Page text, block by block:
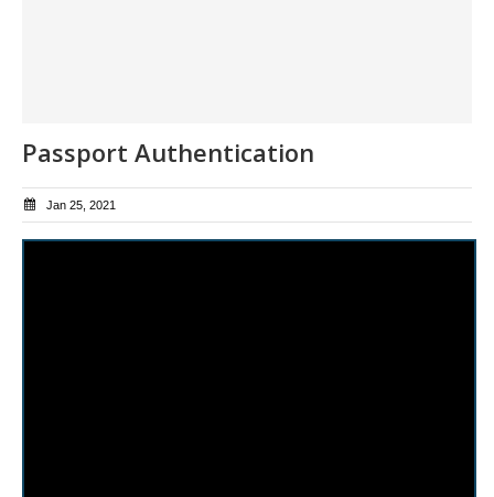
Passport Authentication
Jan 25, 2021